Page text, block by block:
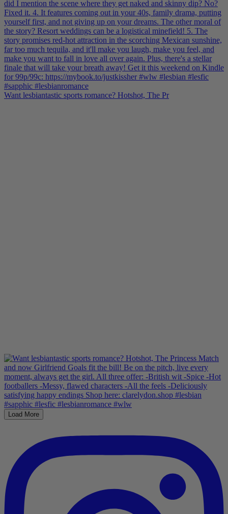
Want lesbiantastic sports romance? Hotshot, The Pr
Load More